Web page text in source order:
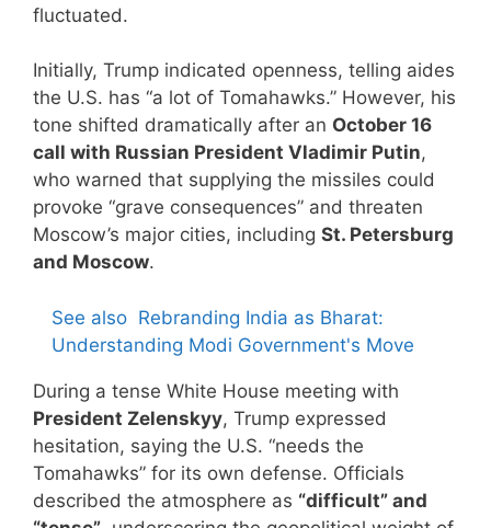
fluctuated.
Initially, Trump indicated openness, telling aides
the U.S. has “a lot of Tomahawks.” However, his
tone shifted dramatically after an October 16
call with Russian President Vladimir Putin,
who warned that supplying the missiles could
provoke “grave consequences” and threaten
Moscow’s major cities, including St. Petersburg
and Moscow.
See also Rebranding India as Bharat:
Understanding Modi Government's Move
During a tense White House meeting with
President Zelenskyy, Trump expressed
hesitation, saying the U.S. “needs the
Tomahawks” for its own defense. Officials
described the atmosphere as “difficult” and